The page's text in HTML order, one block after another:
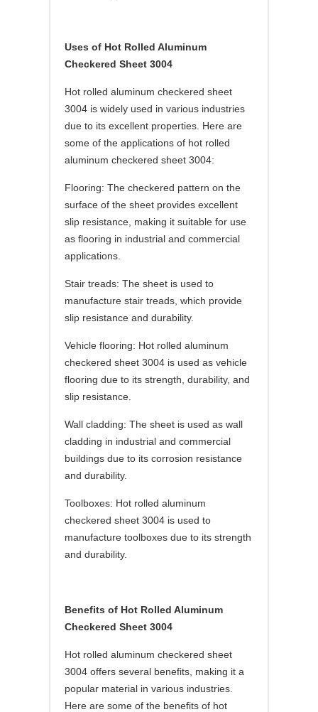
Uses of Hot Rolled Aluminum
Checkered Sheet 3004
Hot rolled aluminum checkered sheet
3004 is widely used in various industries
due to its excellent properties. Here are
some of the applications of hot rolled
aluminum checkered sheet 3004:
Flooring: The checkered pattern on the
surface of the sheet provides excellent
slip resistance, making it suitable for use
as flooring in industrial and commercial
applications.
Stair treads: The sheet is used to
manufacture stair treads, which provide
slip resistance and durability.
Vehicle flooring: Hot rolled aluminum
checkered sheet 3004 is used as vehicle
flooring due to its strength, durability, and
slip resistance.
Wall cladding: The sheet is used as wall
cladding in industrial and commercial
buildings due to its corrosion resistance
and durability.
Toolboxes: Hot rolled aluminum
checkered sheet 3004 is used to
manufacture toolboxes due to its strength
and durability.
Benefits of Hot Rolled Aluminum
Checkered Sheet 3004
Hot rolled aluminum checkered sheet
3004 offers several benefits, making it a
popular material in various industries.
Here are some of the benefits of hot